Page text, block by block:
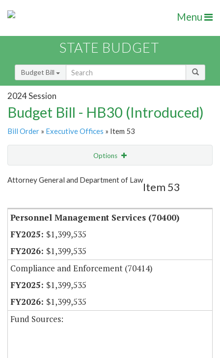
Menu
STATE BUDGET
Budget Bill
2024 Session
Budget Bill - HB30 (Introduced)
Bill Order » Executive Offices » Item 53
Options
Show Highlight Email
Attorney General and Department of Law
Item 53
Personnel Management Services (70400)
$1,399,535
$1,399,535
Compliance and Enforcement (70414)
$1,399,535
$1,399,535
Fund Sources: